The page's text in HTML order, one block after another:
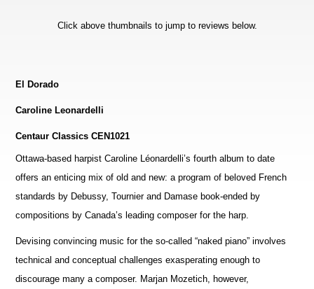
Click above thumbnails to jump to reviews below.
El Dorado
Caroline Leonardelli
Centaur Classics CEN1021
Ottawa-based harpist Caroline Léonardelli’s fourth album to date
offers an enticing mix of old and new: a program of beloved French
standards by Debussy, Tournier and Damase book-ended by
compositions by Canada’s leading composer for the harp.
Devising convincing music for the so-called “naked piano” involves
technical and conceptual challenges exasperating enough to
discourage many a composer. Marjan Mozetich, however,